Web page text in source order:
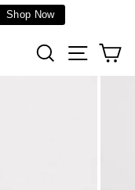
Shop Now
SearchSite